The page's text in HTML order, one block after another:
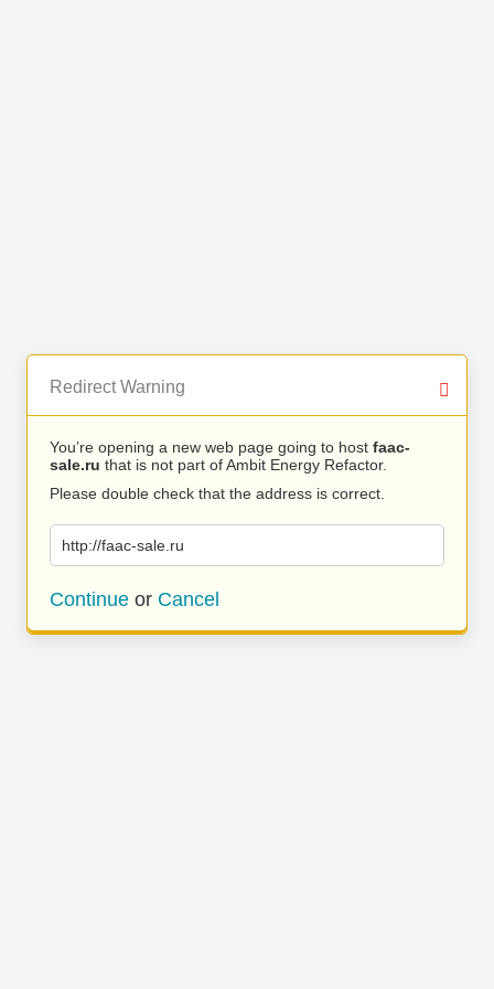
Redirect Warning
You’re opening a new web page going to host faac-
sale.ru that is not part of Ambit Energy Refactor.
Please double check that the address is correct.
http://faac-sale.ru
Continue or Cancel